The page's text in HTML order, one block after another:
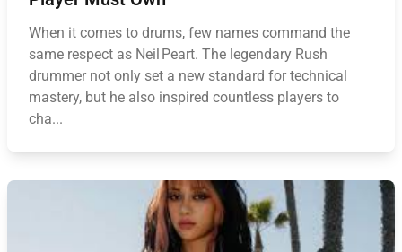
When it comes to drums, few names command the
same respect as Neil Peart. The legendary Rush
drummer not only set a new standard for technical
mastery, but he also inspired countless players to
cha...